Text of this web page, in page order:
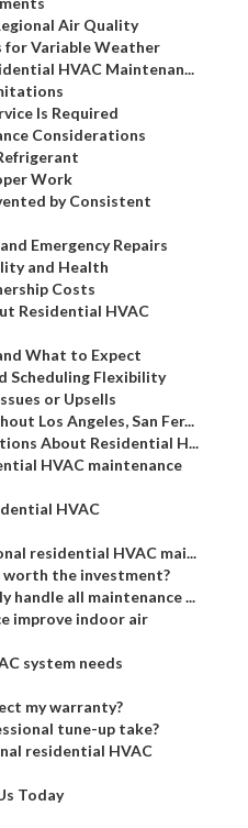
Air Quality
for Variable Weather
HVAC Maintenan...
Is Required
Considerations
Work
by Consistent
Emergency Repairs
and Health
Costs
Residential HVAC
What to Expect
Scheduling Flexibility
or Upsells
Los Angeles, San Fer...
About Residential H...
HVAC maintenance
HVAC
residential HVAC mai...
worth the investment?
handle all maintenance ...
improve indoor air
system needs
my warranty?
tune-up take?
residential HVAC
Today